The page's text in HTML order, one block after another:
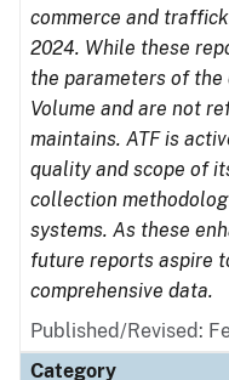
commerce and
2024. While these
the parameters of the
Volume and are not
maintains. ATF is
quality and scope of
collection
systems. As these
future reports aspire
comprehensive data.
Published/Revised:
Category